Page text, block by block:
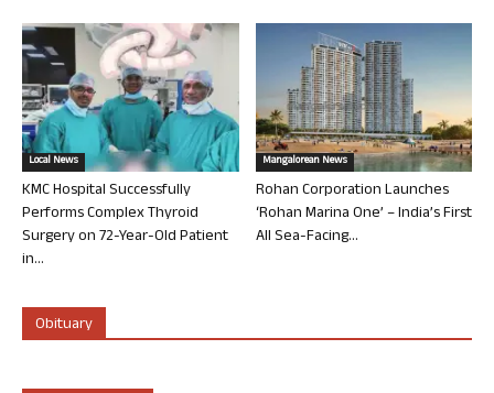
Local News
KMC Hospital Successfully
Performs Complex Thyroid
Surgery on 72-Year-Old Patient
in...
Mangalorean News
Rohan Corporation Launches
‘Rohan Marina One’ – India’s First
All Sea-Facing...
Obituary